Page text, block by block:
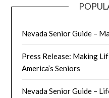
Nevada Senior Guide –
Press Release: Making
America’s Seniors
Nevada Senior Guide –